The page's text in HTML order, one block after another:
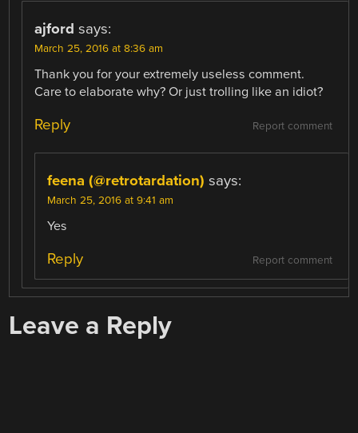
ajford says:
March 25, 2016 at 8:36 am
Thank you for your extremely useless comment.
Care to elaborate why? Or just trolling like an idiot?
Report comment
Reply
feena (@retrotardation) says:
March 25, 2016 at 9:41 am
Yes
Report comment
Reply
Leave a Reply